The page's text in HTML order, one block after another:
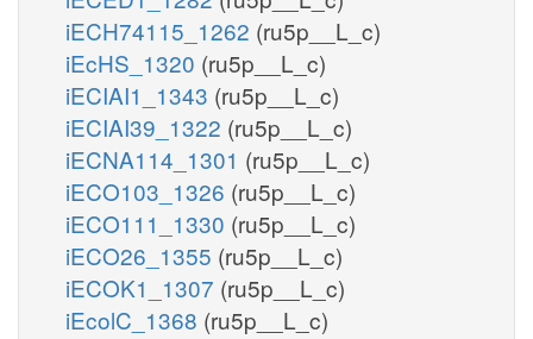
iECH74115_1262 (ru5p__L_c)
iEcHS_1320 (ru5p__L_c)
iECIAI1_1343 (ru5p__L_c)
iECIAI39_1322 (ru5p__L_c)
iECNA114_1301 (ru5p__L_c)
iECO103_1326 (ru5p__L_c)
iECO111_1330 (ru5p__L_c)
iECO26_1355 (ru5p__L_c)
iECOK1_1307 (ru5p__L_c)
iEcolC_1368 (ru5p__L_c)